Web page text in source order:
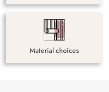
Material choices